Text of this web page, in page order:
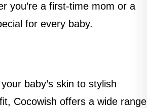
you’re a first-time mom or a
for every baby.
baby’s skin to stylish
Cocowish offers a wide range